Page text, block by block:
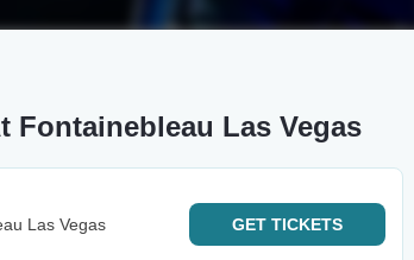
Fontainebleau Las Vegas
Las Vegas
GET TICKETS